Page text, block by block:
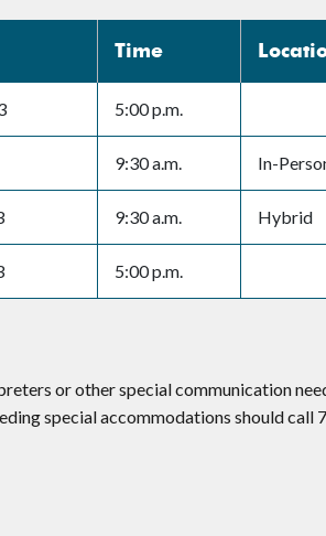
Time
5:00 p.m.
9:30 a.m. In-
9:30 a.m. Hybrid
5:00 p.m.
or other special communication
special accommodations should call